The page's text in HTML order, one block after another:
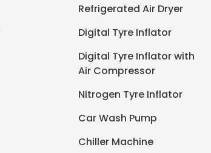
Refrigerated Air Dryer
Digital Tyre Inflator
Digital Tyre Inflator with
Air Compressor
Nitrogen Tyre Inflator
Car Wash Pump
Chiller Machine